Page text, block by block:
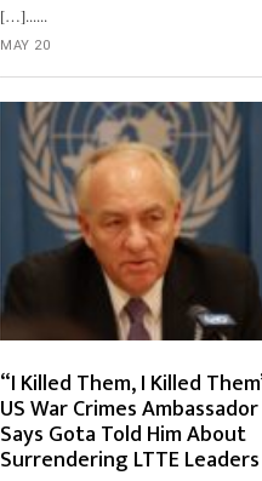
[…]...
MAY 20
“I Killed Them, I Killed
US War Crimes Ambassador
Says Gota Told Him About
Surrendering LTTE Leaders